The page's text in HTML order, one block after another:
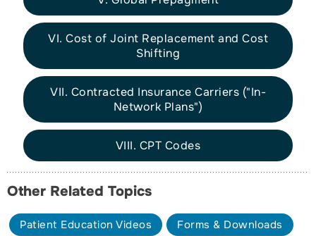
VI. Cost of Joint Replacement and Cost
Shifting
VII. Contracted Insurance Carriers ("In-
Network Plans")
VIII. CPT Codes
Other Related Topics
Patient Education Videos
Forms & Downloads